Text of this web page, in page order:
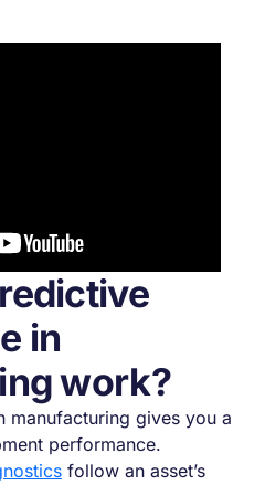
in
work?
manufacturing gives you a
performance.
follow an asset’s